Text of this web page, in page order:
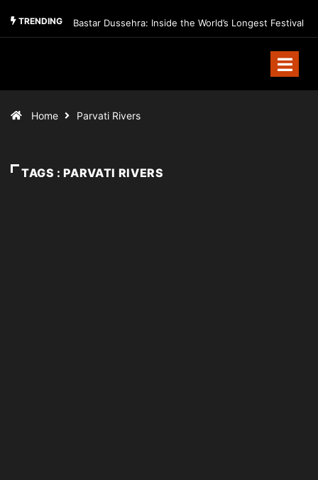
TRENDING Bastar Dussehra: Inside the World’s Longest Festival
Home Parvati Rivers
TAGS : PARVATI RIVERS